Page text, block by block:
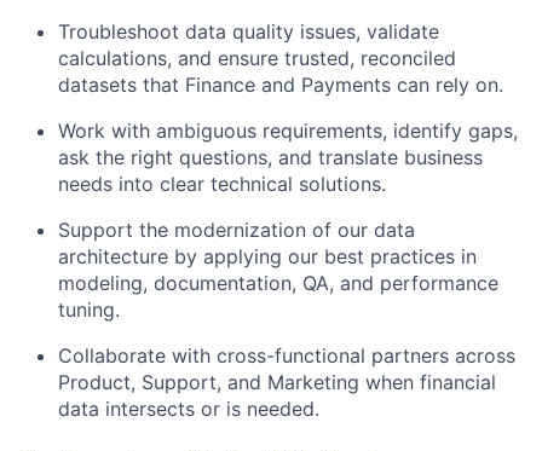
Troubleshoot data quality issues, validate
calculations, and ensure trusted, reconciled
datasets that Finance and Payments can rely on.
Work with ambiguous requirements, identify gaps,
ask the right questions, and translate business
needs into clear technical solutions.
Support the modernization of our data
architecture by applying our best practices in
modeling, documentation, QA, and performance
tuning.
Collaborate with cross-functional partners across
Product, Support, and Marketing when financial
data intersects or is needed.